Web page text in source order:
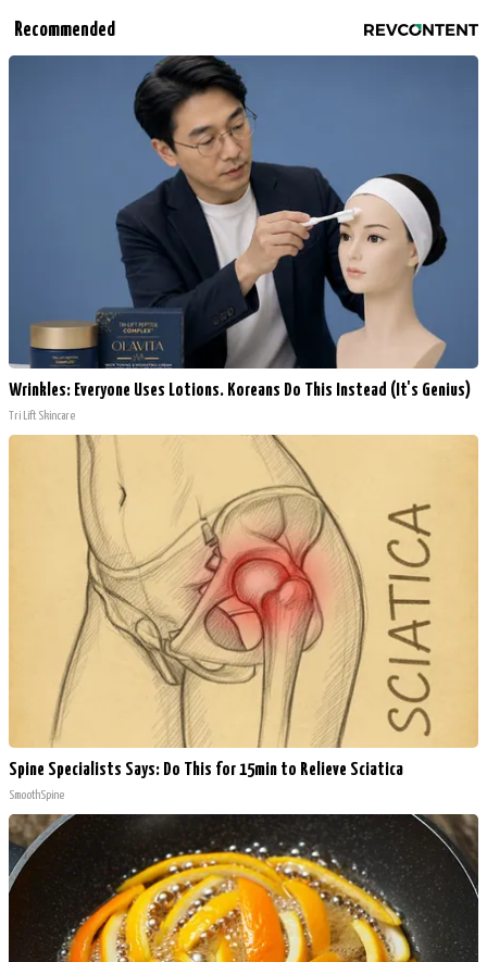
Recommended
Wrinkles: Everyone Uses Lotions. Koreans Do This Instead (It's Genius)
Tri Lift Skincare
Spine Specialists Says: Do This for 15min to Relieve Sciatica
SmoothSpine